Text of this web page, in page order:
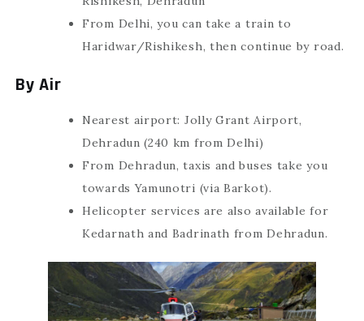
From Delhi, you can take a train to
Haridwar/Rishikesh, then continue by road.
By Air
Nearest airport: Jolly Grant Airport,
Dehradun (240 km from Delhi)
From Dehradun, taxis and buses take you
towards Yamunotri (via Barkot).
Helicopter services are also available for
Kedarnath and Badrinath from Dehradun.